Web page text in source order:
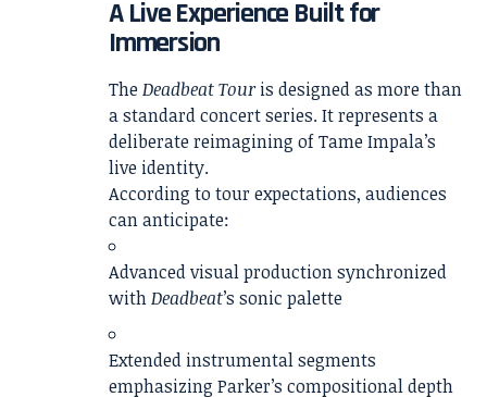
A Live Experience Built for
Immersion
TheDeadbeat Touris designed as more than
a standard concert series. It represents a
deliberate reimagining of Tame Impala’s
live identity.
According to tour expectations, audiences
can anticipate:
Advanced visual production synchronized
withDeadbeat’s sonic palette
Extended instrumental segments
emphasizing Parker’s compositional depth